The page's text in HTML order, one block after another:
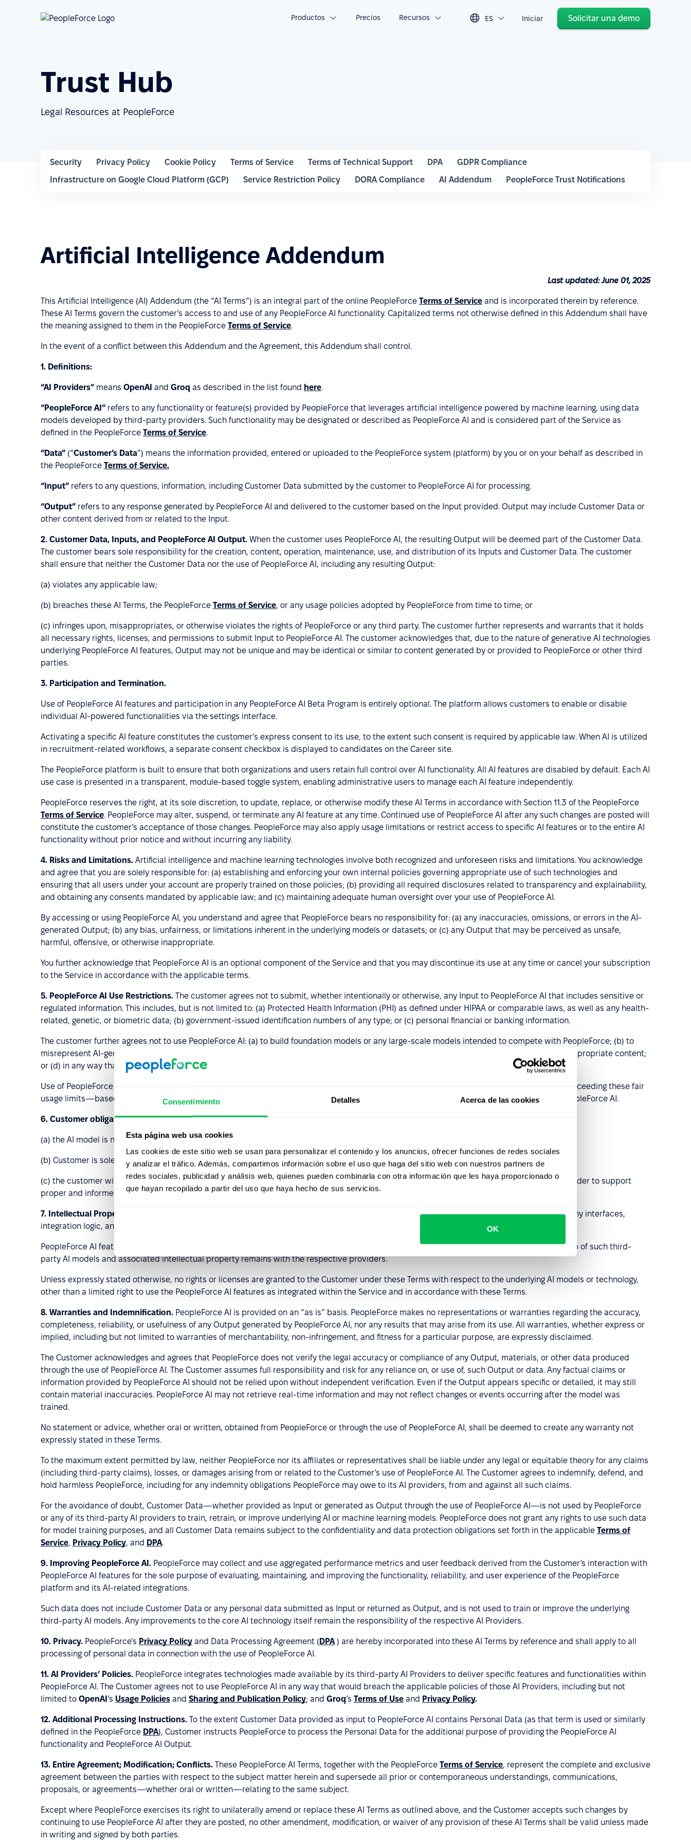
Consentimiento Detalles Acerca de las cookies
Esta página web usa cookies
Las cookies de este sitio web se usan para personalizar el contenido y los anuncios, ofrecer funciones de redes sociales
y analizar el tráfico. Además, compartimos información sobre el uso que haga del sitio web con nuestros partners de
redes sociales, publicidad y análisis web, quienes pueden combinarla con otra información que les haya proporcionado o
que hayan recopilado a partir del uso que haya hecho de sus servicios.
OK
Productos Precios Recursos ES Iniciar Solicitar una demo
Trust Hub
Legal Resources at PeopleForce
Security Privacy Policy Cookie Policy Terms of Service Terms of Technical Support DPA
GDPR Compliance
Infrastructure on Google Cloud Platform (GCP)
Service Restriction Policy DORA Compliance AI Addendum PeopleForce Trust Notifications
Artificial Intelligence Addendum
Last updated: June 01, 2025
This Artificial Intelligence (AI) Addendum (the “AI Terms”) is an integral part of the online PeopleForce Terms of Service and is incorporated therein by reference.
These AI Terms govern the customer’s access to and use of any PeopleForce AI functionality. Capitalized terms not otherwise defined in this Addendum shall have
the meaning assigned to them in the PeopleForce Terms of Service.
In the event of a conflict between this Addendum and the Agreement, this Addendum shall control.
1. Definitions:
“AI Providers” means OpenAI and Groq as described in the list found here.
“PeopleForce AI” refers to any functionality or feature(s) provided by PeopleForce that leverages artificial intelligence powered by machine learning, using data
models developed by third-party providers. Such functionality may be designated or described as PeopleForce AI and is considered part of the Service as
defined in the PeopleForce Terms of Service.
“Data” (“Customer’s Data”) means the information provided, entered or uploaded to the PeopleForce system (platform) by you or on your behalf as described in
the PeopleForce Terms of Service.
“Input” refers to any questions, information, including Customer Data submitted by the customer to PeopleForce AI for processing.
“Output” refers to any response generated by PeopleForce AI and delivered to the customer based on the Input provided. Output may include Customer Data or
other content derived from or related to the Input.
2. Customer Data, Inputs, and PeopleForce AI Output. When the customer uses PeopleForce AI, the resulting Output will be deemed part of the Customer Data.
The customer bears sole responsibility for the creation, content, operation, maintenance, use, and distribution of its Inputs and Customer Data. The customer
shall ensure that neither the Customer Data nor the use of PeopleForce AI, including any resulting Output:
(a) violates any applicable law;
(b) breaches these AI Terms, the PeopleForce Terms of Service, or any usage policies adopted by PeopleForce from time to time; or
(c) infringes upon, misappropriates, or otherwise violates the rights of PeopleForce or any third party. The customer further represents and warrants that it holds
all necessary rights, licenses, and permissions to submit Input to PeopleForce AI. The customer acknowledges that, due to the nature of generative AI technologies
underlying PeopleForce AI features, Output may not be unique and may be identical or similar to content generated by or provided to PeopleForce or other third
parties.
3. Participation and Termination.
Use of PeopleForce AI features and participation in any PeopleForce AI Beta Program is entirely optional. The platform allows customers to enable or disable
individual AI-powered functionalities via the settings interface.
Activating a specific AI feature constitutes the customer’s express consent to its use, to the extent such consent is required by applicable law. When AI is utilized
in recruitment-related workflows, a separate consent checkbox is displayed to candidates on the Career site.
The PeopleForce platform is built to ensure that both organizations and users retain full control over AI functionality. All AI features are disabled by default. Each AI
use case is presented in a transparent, module-based toggle system, enabling administrative users to manage each AI feature independently.
PeopleForce reserves the right, at its sole discretion, to update, replace, or otherwise modify these AI Terms in accordance with Section 11.3 of the PeopleForce
Terms of Service. PeopleForce may alter, suspend, or terminate any AI feature at any time. Continued use of PeopleForce AI after any such changes are posted will
constitute the customer’s acceptance of those changes. PeopleForce may also apply usage limitations or restrict access to specific AI features or to the entire AI
functionality without prior notice and without incurring any liability.
4. Risks and Limitations. Artificial intelligence and machine learning technologies involve both recognized and unforeseen risks and limitations. You acknowledge
and agree that you are solely responsible for: (a) establishing and enforcing your own internal policies governing appropriate use of such technologies and
ensuring that all users under your account are properly trained on those policies; (b) providing all required disclosures related to transparency and explainability,
and obtaining any consents mandated by applicable law; and (c) maintaining adequate human oversight over your use of PeopleForce AI.
By accessing or using PeopleForce AI, you understand and agree that PeopleForce bears no responsibility for: (a) any inaccuracies, omissions, or errors in the AI-
generated Output; (b) any bias, unfairness, or limitations inherent in the underlying models or datasets; or (c) any Output that may be perceived as unsafe,
harmful, offensive, or otherwise inappropriate.
You further acknowledge that PeopleForce AI is an optional component of the Service and that you may discontinue its use at any time or cancel your subscription
to the Service in accordance with the applicable terms.
5. PeopleForce AI Use Restrictions. The customer agrees not to submit, whether intentionally or otherwise, any Input to PeopleForce AI that includes sensitive or
regulated information. This includes, but is not limited to: (a) Protected Health Information (PHI) as defined under HIPAA or comparable laws, as well as any health-
related, genetic, or biometric data; (b) government-issued identification numbers of any type; or (c) personal financial or banking information.
The customer further agrees not to use PeopleForce AI: (a) to build foundation models or any large-scale models intended to compete with PeopleForce; (b) to
misrepresent AI-generated Output as content created exclusively by a human; (c) to produce or distribute spam, fraudulent, or otherwise inappropriate content;
or (d) in any way that contravenes applicable technical documentation, usage rules, or other published guidelines provided by PeopleForce.
Use of PeopleForce AI is subject to fair usage limitations, as determined solely by PeopleForce. The customer acknowledges and agrees that exceeding these fair
usage limits—based on criteria set by PeopleForce at its sole discretion—may result in restricted access to, or degraded performance of, PeopleForce AI.
6. Customer obligations. Customer acknowledges and agrees that
(a) the AI model is not designed or intended to autonomously make decisions related to employment matters;
(b) Customer is solely responsible for its own employment decisions; and
(c) the customer will ensure that its Authorized Users receive appropriate training regarding the risks associated with over-reliance on AI, in order to support
proper and informed use of the Services in accordance with the Terms.
7. Intellectual Property.
As between the parties, PeopleForce retains all right, title, and interest in and to the PeopleForce platform, including any interfaces,
integration logic, and Performance Data generated through Customer’s use of PeopleForce AI.
PeopleForce AI features may rely on third-party artificial intelligence technologies provided by external vendors (e.g., OpenAI, Groq). Ownership of such third-
party AI models and associated intellectual property remains with the respective providers.
Unless expressly stated otherwise, no rights or licenses are granted to the Customer under these Terms with respect to the underlying AI models or technology,
other than a limited right to use the PeopleForce AI features as integrated within the Service and in accordance with these Terms.
8. Warranties and Indemnification. PeopleForce AI is provided on an “as is” basis. PeopleForce makes no representations or warranties regarding the accuracy,
completeness, reliability, or usefulness of any Output generated by PeopleForce AI, nor any results that may arise from its use. All warranties, whether express or
implied, including but not limited to warranties of merchantability, non-infringement, and fitness for a particular purpose, are expressly disclaimed.
The Customer acknowledges and agrees that PeopleForce does not verify the legal accuracy or compliance of any Output, materials, or other data produced
through the use of PeopleForce AI. The Customer assumes full responsibility and risk for any reliance on, or use of, such Output or data. Any factual claims or
information provided by PeopleForce AI should not be relied upon without independent verification. Even if the Output appears specific or detailed, it may still
contain material inaccuracies. PeopleForce AI may not retrieve real-time information and may not reflect changes or events occurring after the model was
trained.
No statement or advice, whether oral or written, obtained from PeopleForce or through the use of PeopleForce AI, shall be deemed to create any warranty not
expressly stated in these Terms.
To the maximum extent permitted by law, neither PeopleForce nor its affiliates or representatives shall be liable under any legal or equitable theory for any claims
(including third-party claims), losses, or damages arising from or related to the Customer’s use of PeopleForce AI. The Customer agrees to indemnify, defend, and
hold harmless PeopleForce, including for any indemnity obligations PeopleForce may owe to its AI providers, from and against all such claims.
For the avoidance of doubt, Customer Data—whether provided as Input or generated as Output through the use of PeopleForce AI—is not used by PeopleForce
or any of its third-party AI providers to train, retrain, or improve underlying AI or machine learning models. PeopleForce does not grant any rights to use such data
for model training purposes, and all Customer Data remains subject to the confidentiality and data protection obligations set forth in the applicable Terms of
Service, Privacy Policy, and DPA.
9. Improving PeopleForce AI. PeopleForce may collect and use aggregated performance metrics and user feedback derived from the Customer’s interaction with
PeopleForce AI features for the sole purpose of evaluating, maintaining, and improving the functionality, reliability, and user experience of the PeopleForce
platform and its AI-related integrations.
Such data does not include Customer Data or any personal data submitted as Input or returned as Output, and is not used to train or improve the underlying
third-party AI models. Any improvements to the core AI technology itself remain the responsibility of the respective AI Providers.
10. Privacy. PeopleForce’s Privacy Policy and Data Processing Agreement ( DPA ) are hereby incorporated into these AI Terms by reference and shall apply to all
processing of personal data in connection with the use of PeopleForce AI.
11. AI Providers’ Policies. PeopleForce integrates technologies made available by its third-party AI Providers to deliver specific features and functionalities within
PeopleForce AI. The Customer agrees not to use PeopleForce AI in any way that would breach the applicable policies of those AI Providers, including but not
limited to OpenAI ’s Usage Policies and Sharing and Publication Policy; and Groq’s Terms of Use and Privacy Policy.
12. Additional Processing Instructions. To the extent Customer Data provided as input to PeopleForce AI contains Personal Data (as that term is used or similarly
defined in the PeopleForce DPA), Customer instructs PeopleForce to process the Personal Data for the additional purpose of providing the PeopleForce AI
functionality and PeopleForce AI Output.
13. Entire Agreement; Modification; Conflicts. These PeopleForce AI Terms, together with the PeopleForce Terms of Service, represent the complete and exclusive
agreement between the parties with respect to the subject matter herein and supersede all prior or contemporaneous understandings, communications,
proposals, or agreements—whether oral or written—relating to the same subject.
Except where PeopleForce exercises its right to unilaterally amend or replace these AI Terms as outlined above, and the Customer accepts such changes by
continuing to use PeopleForce AI after they are posted, no other amendment, modification, or waiver of any provision of these AI Terms shall be valid unless made
in writing and signed by both parties.